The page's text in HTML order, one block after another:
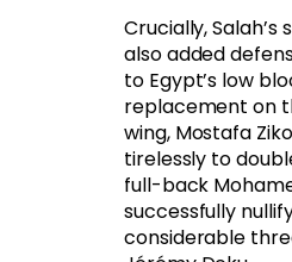
Crucially, Salah’s
also added
to Egypt’s low
replacement on
wing, Mostafa
tirelessly to
full-back
successfully
considerable